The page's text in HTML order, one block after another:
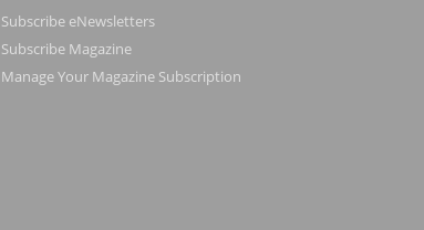
Subscribe eNewsletters
Subscribe Magazine
Manage Your Magazine Subscription